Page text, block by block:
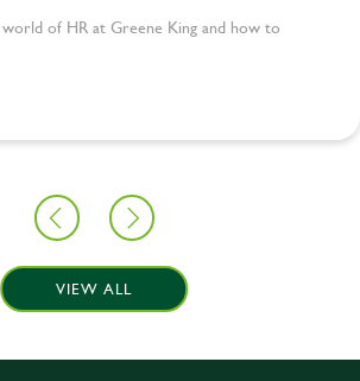
of HR at Greene King and how to
VIEW ALL